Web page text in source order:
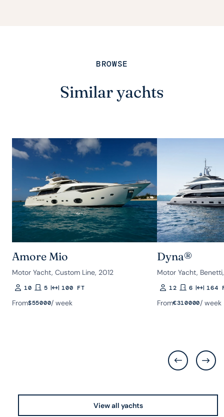
BROWSE
Similar yachts
Amore Mio
Motor Yacht, Custom Line, 2012
Guests
10Rooms
5Length100 FT
From$55000/ week
Dyna®
Motor Yacht,
Guests
12Rooms
6Length
164
From€310000/ week
View all yachts